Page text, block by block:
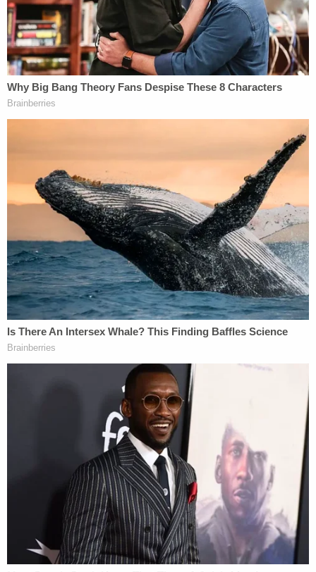
news media issues
and is documentary filmmaker.
You can follow him on Twitter at@ZigManFreudor
email him atjohnz@mediaite.com
[image via Centre County Correctional Facility]